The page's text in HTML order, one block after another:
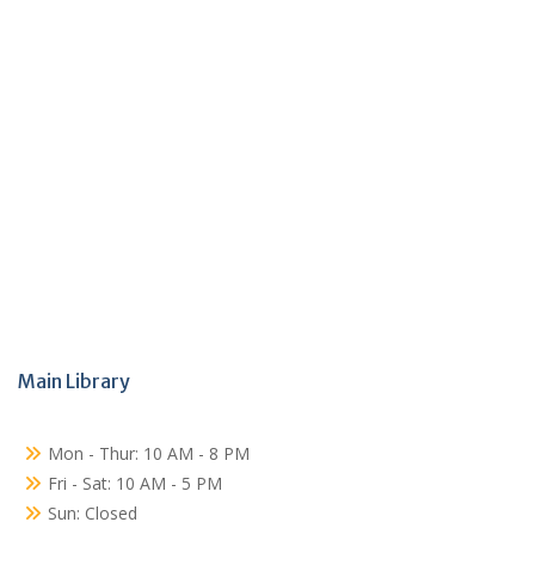
Main Library
Mon - Thur: 10 AM - 8 PM
Fri - Sat: 10 AM - 5 PM
Sun: Closed